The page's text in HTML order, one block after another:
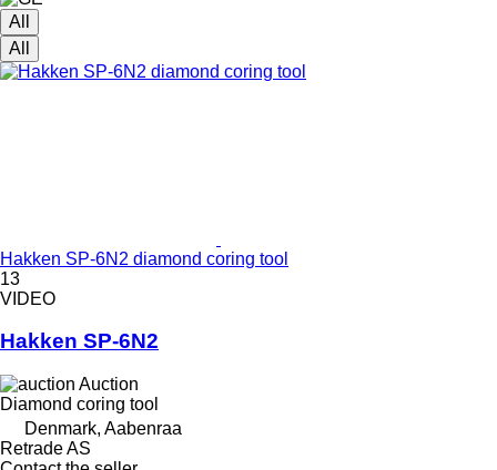
All
All
Hakken SP-6N2 diamond coring tool
13
VIDEO
Hakken SP-6N2
Auction
Diamond coring tool
Denmark, Aabenraa
Retrade AS